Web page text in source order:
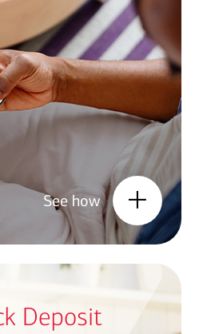
See how
Deposit